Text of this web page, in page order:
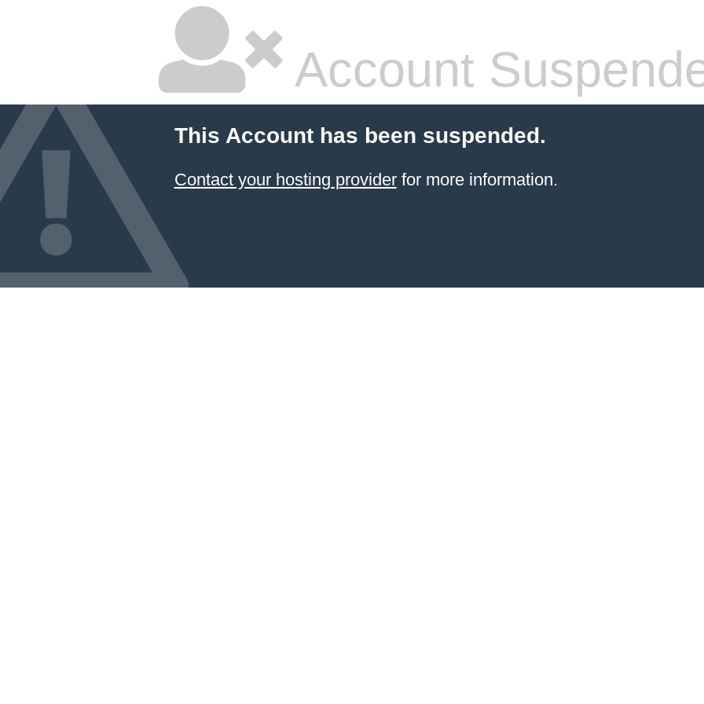
Account
This Account has been suspended.
Contact your hosting providerfor more information.